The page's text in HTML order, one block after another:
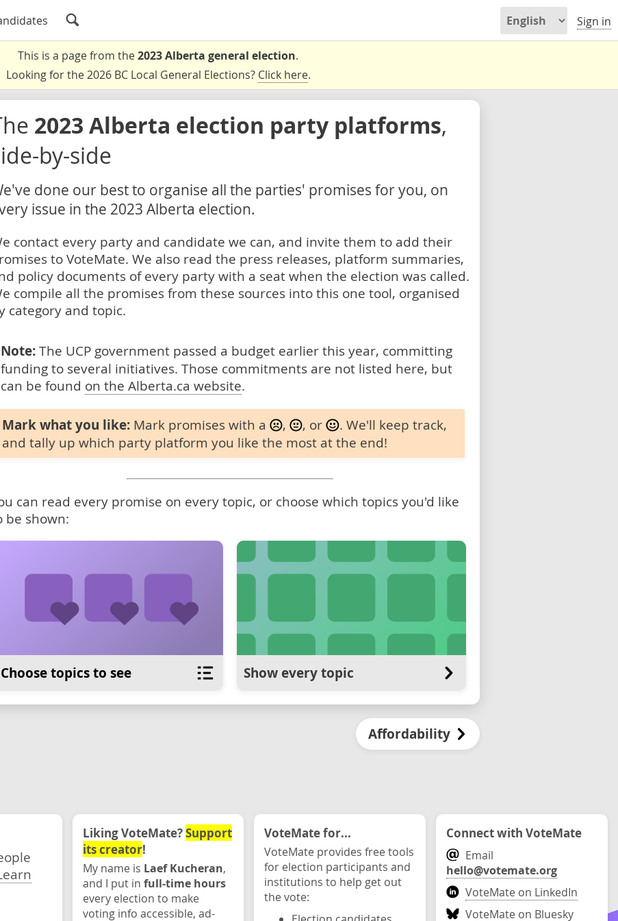
Sign in
This is a page from the2023 Alberta general election.
Looking for the 2026 BC Local General Elections? Click here.
2023 Alberta election party platforms,
by-side
done our best to organise all the parties' promises for you, on
issue in the 2023 Alberta election.
contact every party and candidate we can, and invite them to add their
to VoteMate. We also read the press releases, platform summaries,
policy documents of every party with a seat when the election was called.
compile all the promises from these sources into this one tool, organised
category and topic.
Note: The UCP government passed a budget earlier this year, committing
funding to several initiatives. Those commitments are not listed here, but
can be found on the Alberta.ca website.
Mark what you like: Mark promises with a , , or
. We'll keep track,
and tally up which party platform you like the most at the end!
can read every promise on every topic, or choose which topics you'd like
be shown:
Choose topics to see Show every topic
Affordability
Liking VoteMate?Support
its creator!
My name is Laef Kucheran,
and I put in full-time hours
every election to make
voting info accessible, ad-
VoteMate for...
VoteMate provides free tools
for election participants and
institutions to help get out
the vote:
Connect with VoteMate
Email
hello@votemate.org
VoteMate on LinkedIn
VoteMate on Bluesky